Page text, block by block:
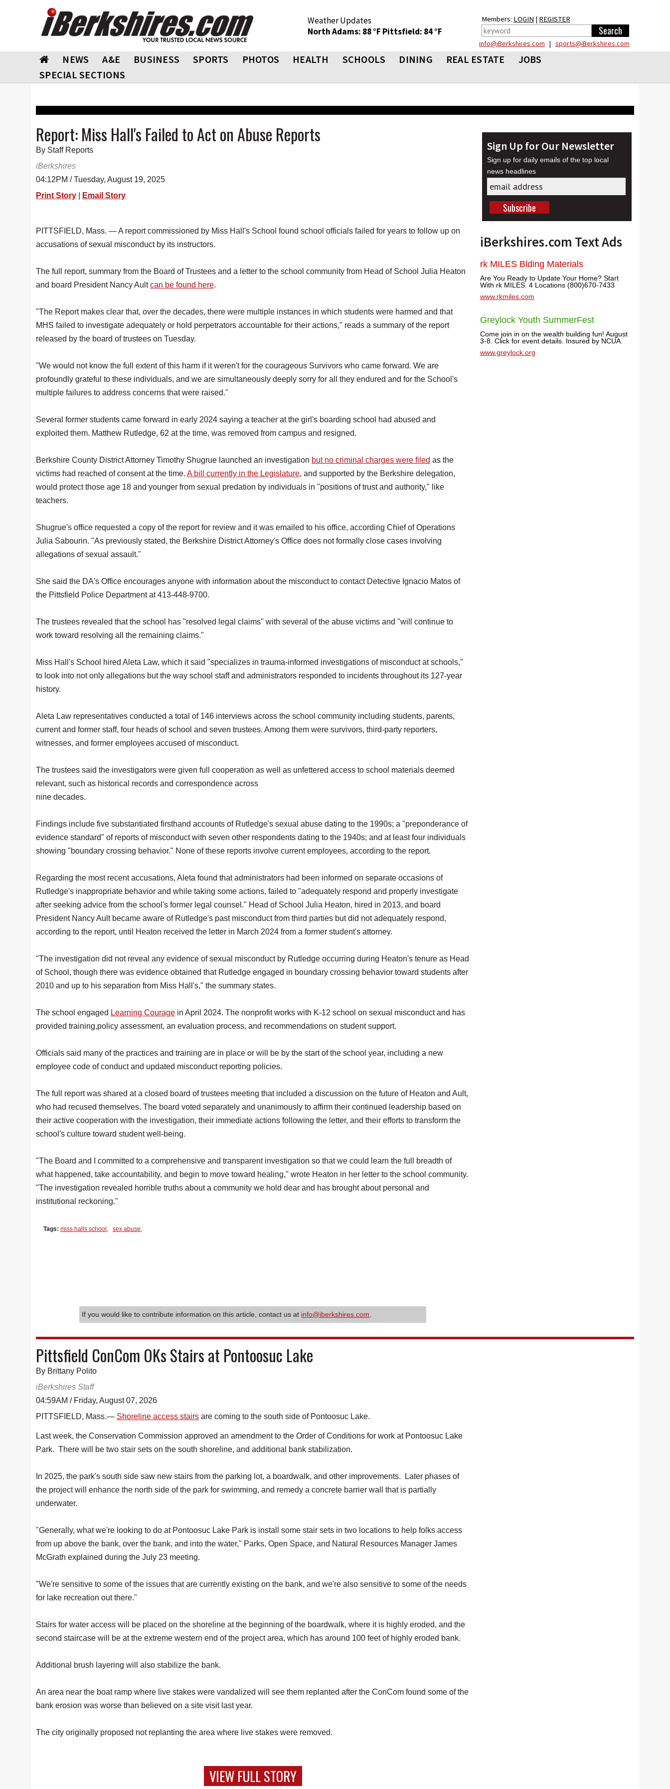
Weather Updates
North Adams: 88 °F Pittsfield: 84 °F
Members: LOGIN | REGISTER
info@iBerkshires.com | sports@iBerkshires.com
NEWS A&E BUSINESS SPORTS PHOTOS HEALTH SCHOOLS DINING REAL ESTATE
JOBS
SPECIAL SECTIONS
Report: Miss Hall's Failed to Act on Abuse Reports
By Staff Reports
iBerkshires
04:12PM / Tuesday, August 19, 2025
Print Story
Email Story
PITTSFIELD, Mass. — A report commissioned by Miss Hall's School found school officials failed for years to follow up on
accusations of sexual misconduct by its instructors.
The full report, summary from the Board of Trustees and a letter to the school community from Head of School Julia Heaton
and board President Nancy Aultcan be found here.
"The Report makes clear that, over the decades, there were multiple instances in which students were harmed and that
MHS failed to investigate adequately or hold perpetrators accountable for their actions," reads a summary of the report
released by the board of trustees on Tuesday.
"We would not know the full extent of this harm if it weren't for the courageous Survivors who came forward. We are
profoundly grateful to these individuals, and we are simultaneously deeply sorry for all they endured and for the School's
multiple failures to address concerns that were raised."
Several former students came forward in early 2024 saying a teacher at the girl's boarding school had abused and
exploited them. Matthew Rutledge, 62 at the time, was removed from campus and resigned.
Berkshire County District Attorney Timothy Shugrue launched an investigation but no criminal charges were filed as the
victims had reached of consent at the time. A bill currently in the Legislature, and supported by the Berkshire delegation,
would protect those age 18 and younger from sexual predation by individuals in "positions of trust and authority," like
teachers.
Shugrue's office requested a copy of the report for review and it was emailed to his office, according Chief of Operations
Julia Sabourin. "As previously stated, the Berkshire District Attorney's Office does not formally close cases involving
allegations of sexual assault."
She said the DA's Office encourages anyone with information about the misconduct to contact Detective Ignacio Matos of
the Pittsfield Police Department at 413-448-9700.
The trustees revealed that the school has "resolved legal claims" with several of the abuse victims and "will continue to
work toward resolving all the remaining claims."
Miss Hall's School hired Aleta Law, which it said "specializes in trauma-informed investigations of misconduct at schools,"
to look into not only allegations but the way school staff and administrators responded to incidents throughout its 127-year
history.
Aleta Law representatives conducted a total of 146 interviews across the school community including students, parents,
current and former staff, four heads of school and seven trustees. Among them were survivors, third-party reporters,
witnesses, and former employees accused of misconduct.
The trustees said the investigators were given full cooperation as well as unfettered access to school materials deemed
relevant, such as historical records and correspondence across
nine decades.
Findings include five substantiated firsthand accounts of Rutledge's sexual abuse dating to the 1990s; a "preponderance of
evidence standard" of reports of misconduct with seven other respondents dating to the 1940s; and at least four individuals
showing "boundary crossing behavior." None of these reports involve current employees, according to the report.
Regarding the most recent accusations, Aleta found that administrators had been informed on separate occasions of
Rutledge's inappropriate behavior and while taking some actions, failed to "adequately respond and properly investigate
after seeking advice from the school's former legal counsel." Head of School Julia Heaton, hired in 2013, and board
President Nancy Ault became aware of Rutledge's past misconduct from third parties but did not adequately respond,
according to the report, until Heaton received the letter in March 2024 from a former student's attorney.
"The investigation did not reveal any evidence of sexual misconduct by Rutledge occurring during Heaton's tenure as Head
of School, though there was evidence obtained that Rutledge engaged in boundary crossing behavior toward students after
2010 and up to his separation from Miss Hall's," the summary states.
The school engaged Learning Courage in April 2024. The nonprofit works with K-12 school on sexual misconduct and has
provided training,policy assessment, an evaluation process, and recommendations on student support.
Officials said many of the practices and training are in place or will be by the start of the school year, including a new
employee code of conduct and updated misconduct reporting policies.
The full report was shared at a closed board of trustees meeting that included a discussion on the future of Heaton and Ault,
who had recused themselves. The board voted separately and unanimously to affirm their continued leadership based on
their active cooperation with the investigation, their immediate actions following the letter, and their efforts to transform the
school's culture toward student well-being.
"The Board and I committed to a comprehensive and transparent investigation so that we could learn the full breadth of
what happened, take accountability, and begin to move toward healing," wrote Heaton in her letter to the school community.
"The investigation revealed horrible truths about a community we hold dear and has brought about personal and
institutional reckoning."
Tags: miss halls school , sex abuse,
Sign Up for Our Newsletter
Sign up for daily emails of the top local
news headlines
iBerkshires.com Text Ads
rk MILES Blding Materials
Are You Ready to Update Your Home? Start
With rk MILES. 4 Locations (800)670-7433
www.rkmiles.com
Greylock Youth SummerFest
Come join in on the wealth building fun! August
3-8. Click for event details. Insured by NCUA.
www.greylock.org
If you would like to contribute information on this article, contact us at info@iberkshires.com
Pittsfield ConCom OKs Stairs at Pontoosuc Lake
By Brittany Polito
iBerkshires Staff
04:59AM / Friday, August 07, 2026
PITTSFIELD, Mass.— Shoreline access stairs are coming to the south side of Pontoosuc Lake.
Last week, the Conservation Commission approved an amendment to the Order of Conditions for work at Pontoosuc Lake
Park. There will be two stair sets on the south shoreline, and additional bank stabilization.
In 2025, the park's south side saw new stairs from the parking lot, a boardwalk, and other improvements. Later phases of
the project will enhance the north side of the park for swimming, and remedy a concrete barrier wall that is partially
underwater.
"Generally, what we're looking to do at Pontoosuc Lake Park is install some stair sets in two locations to help folks access
from up above the bank, over the bank, and into the water," Parks, Open Space, and Natural Resources Manager James
McGrath explained during the July 23 meeting.
"We're sensitive to some of the issues that are currently existing on the bank, and we're also sensitive to some of the needs
for lake recreation out there."
Stairs for water access will be placed on the shoreline at the beginning of the boardwalk, where it is highly eroded, and the
second staircase will be at the extreme western end of the project area, which has around 100 feet of highly eroded bank.
Additional brush layering will also stabilize the bank.
An area near the boat ramp where live stakes were vandalized will see them replanted after the ConCom found some of the
bank erosion was worse than believed on a site visit last year.
The city originally proposed not replanting the area where live stakes were removed.
VIEW FULL STORY